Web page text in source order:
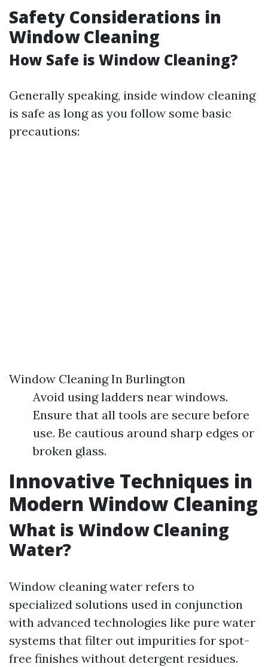
Safety Considerations in
Window Cleaning
How Safe is Window Cleaning?
Generally speaking, inside window cleaning
is safe as long as you follow some basic
precautions:
Window Cleaning In Burlington
Avoid using ladders near windows.
Ensure that all tools are secure before
use. Be cautious around sharp edges or
broken glass.
Innovative Techniques in
Modern Window Cleaning
What is Window Cleaning
Water?
Window cleaning water refers to
specialized solutions used in conjunction
with advanced technologies like pure water
systems that filter out impurities for spot-
free finishes without detergent residues.